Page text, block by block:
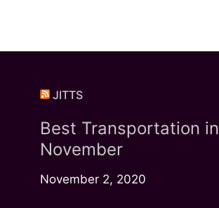
JITTS
Best Transportation in
November
November 2, 2020